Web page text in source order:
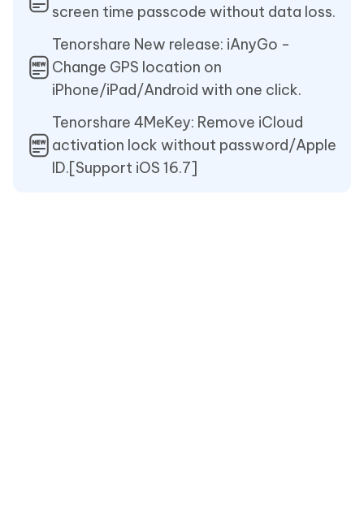
screen time passcode without data loss.
Tenorshare New release: iAnyGo -
Change GPS location on
iPhone/iPad/Android with one click.
Tenorshare 4MeKey: Remove iCloud
activation lock without password/Apple
ID.[Support iOS 16.7]